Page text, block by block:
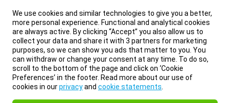
We use cookies and similar technologies to give you a better,
more personal experience. Functional and analytical cookies
are always active. By clicking “Accept” you also allow us to
collect your data and share it with 3 partners for marketing
purposes, so we can show you ads that matter to you. You
can withdraw or change your consent at any time. To do so,
scroll to the bottom of the page and click on ‘Cookie
Preferences’ in the footer. Read more about our use of
cookies in ourprivacyand cookie statements